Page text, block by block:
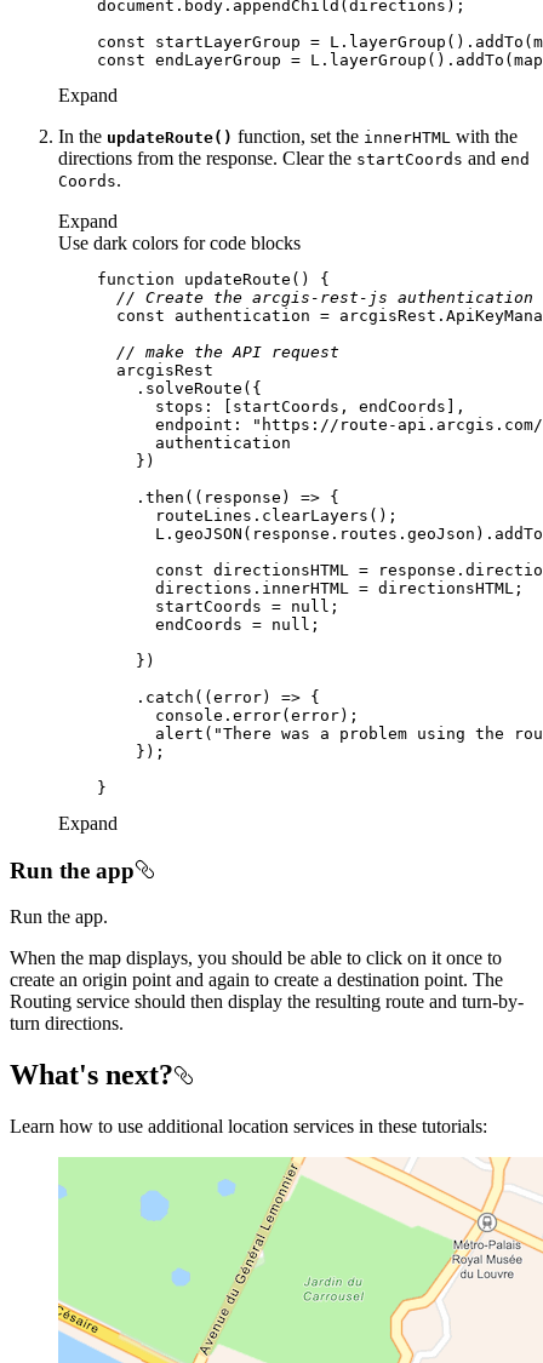
document
const
const
Expand
In the updateRoute() function, set the innerHTML with the
directions from the response. Clear the startCoords and end
Coords.
Expand
Use dark colors for code blocks
function updateRoute ( )
// Create the arcgis-rest-js
const
// make the API request
stops
endpoint :
"https://route-api.arcgis.com/
        .then(
( response ) =>
const directionsHTML =
          startCoords =
null
          endCoords =
null
        .catch(
( error) =>
console
          alert(
"There was a problem using the
Expand
Run the app
Run the app.
When the map displays, you should be able to click on it once to
create an origin point and again to create a destination point. The
Routing service should then display the resulting route and turn-by-
turn directions.
What's next?
Learn how to use additional location services in these tutorials: